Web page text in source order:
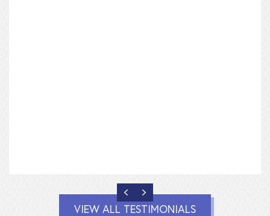
PREVIOUS
NEXT
VIEW ALL TESTIMONIALS